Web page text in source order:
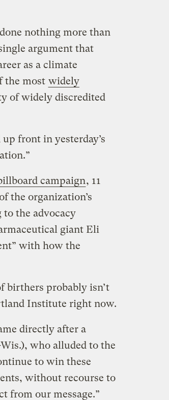
nothing more than
argument that
as a climate
the most widely
of widely discredited
front in yesterday’s
campaign, 11
the organization’s
the advocacy
giant Eli
with how the
birthers probably isn’t
Institute right now.
directly after a
who alluded to the
to win these
without recourse to
from our message.”